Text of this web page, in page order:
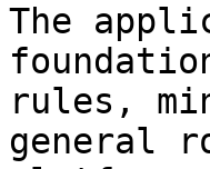
The
rules,
general